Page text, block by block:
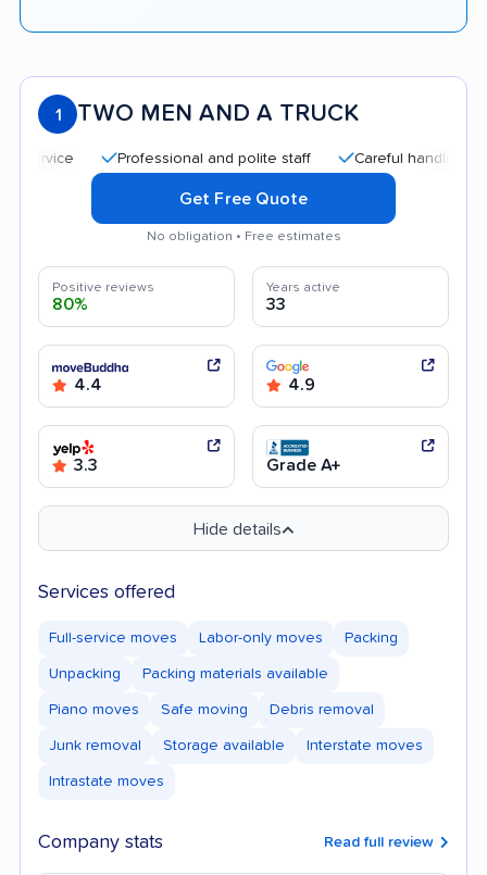
1 TWO MEN AND A TRUCK
Professional and polite staff Careful handling
Get Free Quote
No obligation • Free estimates
Positive reviews
80%
Years active
33
4.4 4.9
3.3 Grade A+
Hide details
Services offered
Full-service moves Labor-only moves Packing
Unpacking Packing materials available
Piano moves Safe moving Debris removal
Junk removal Storage available Interstate moves
Intrastate moves
Company stats Read full review